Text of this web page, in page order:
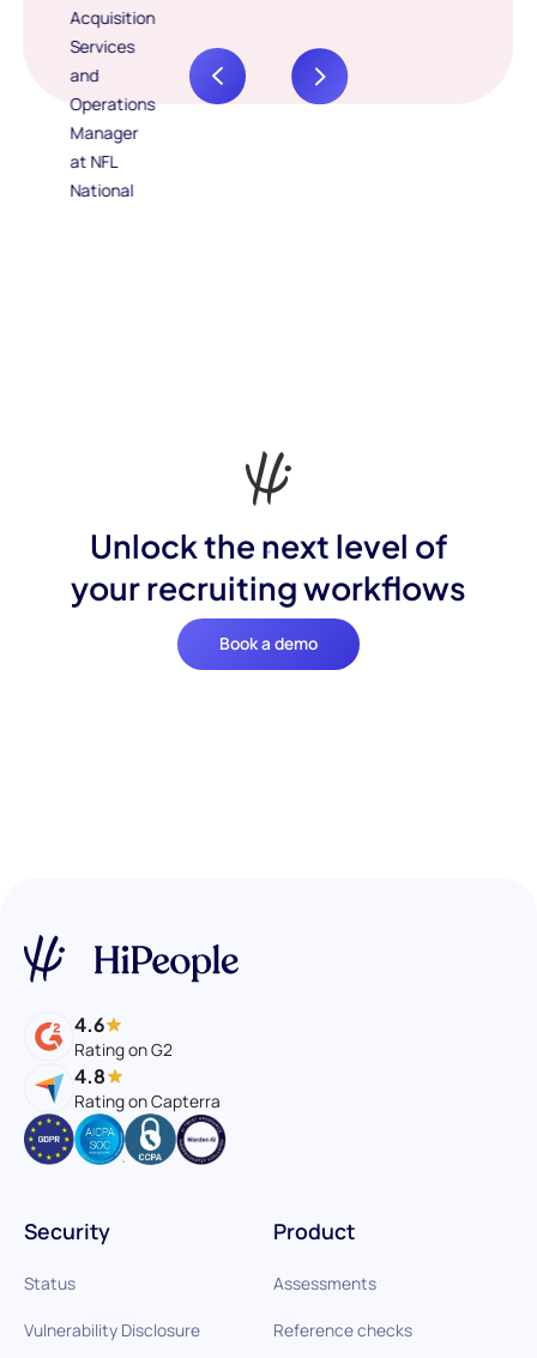
Unlock the next level of
your recruiting workflows
Book a demo
4.6
Rating on G2
4.8
Rating on Capterra
Product
Assessments
Reference checks
Security
Status
Vulnerability Disclosure